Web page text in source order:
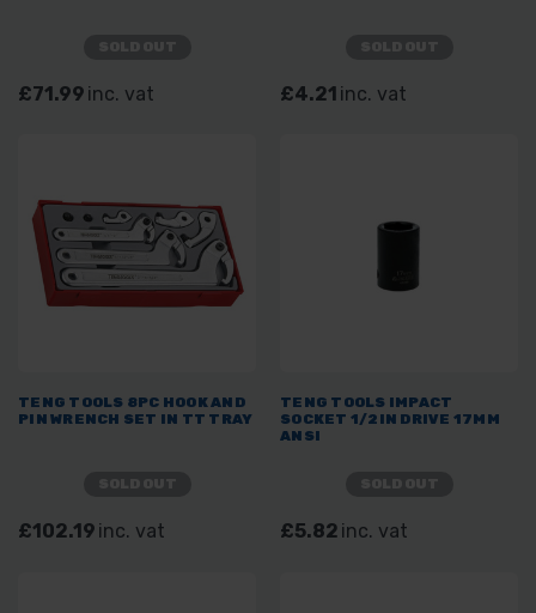
£71.99 inc. vat £4.21 inc. vat
TENG TOOLS 8PC HOOK AND
PIN WRENCH SET IN TT TRAY
£102.19 inc. vat
TENG TOOLS IMPACT
SOCKET 1/2IN DRIVE 17MM
ANSI
£5.82 inc. vat